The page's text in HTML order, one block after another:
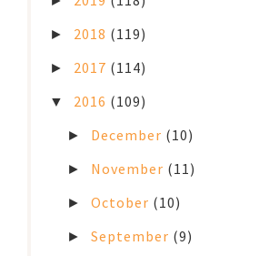
► 2018 (119)
► 2017 (114)
▼ 2016 (109)
► December (10)
► November (11)
►October (10)
►September (9)